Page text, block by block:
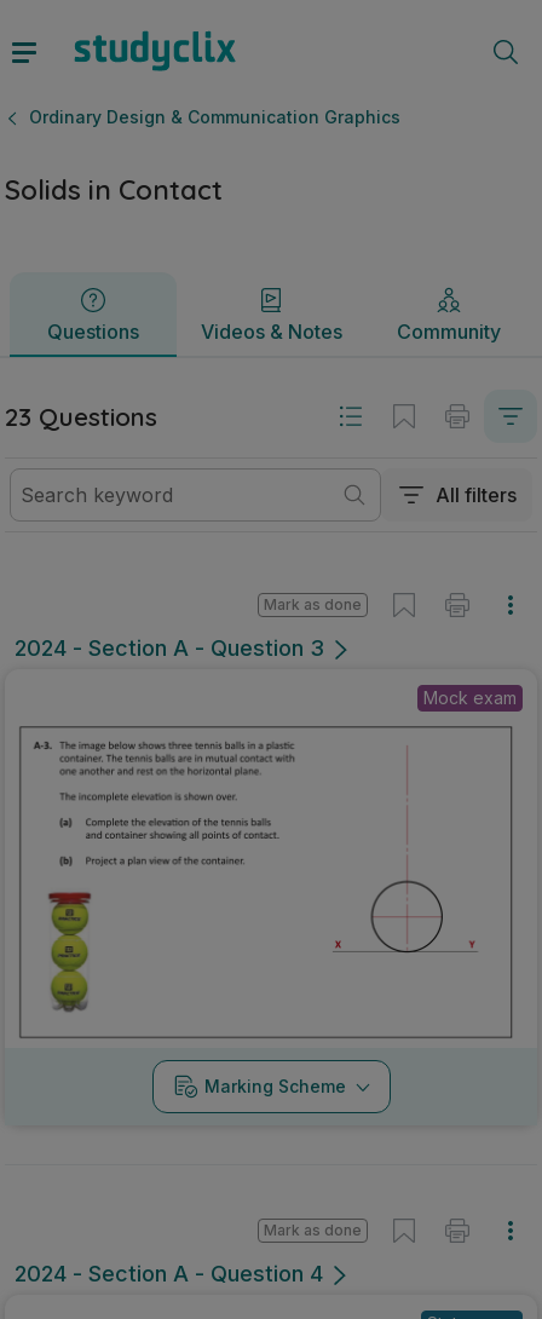
Ordinary Design & Communication Graphics
Solids in Contact
Questions Videos & Notes Community
Questions Videos & Notes
23 Questions
All filters
2024 - Section A - Question 3
Mark as done
Mock exam
Marking Scheme
2024 - Section A - Question 4
Mark as done